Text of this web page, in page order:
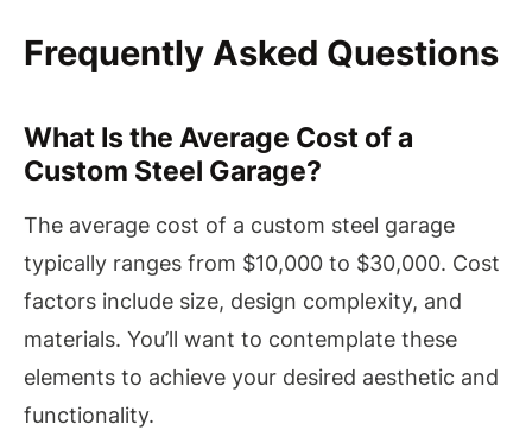
Frequently Asked Questions
What Is the Average Cost of a
Custom Steel Garage?
The average cost of a custom steel garage
typically ranges from $10,000 to $30,000. Cost
factors include size, design complexity, and
materials. You’ll want to contemplate these
elements to achieve your desired aesthetic and
functionality.